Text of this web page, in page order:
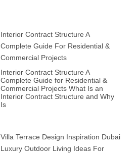
Interior Contract Structure A
Complete Guide For Residential &
Commercial Projects
Interior Contract Structure A
Complete Guide for Residential &
Commercial Projects What Is an
Interior Contract Structure and Why
Is
Villa Terrace Design Inspiration Dubai
Luxury Outdoor Living Ideas For